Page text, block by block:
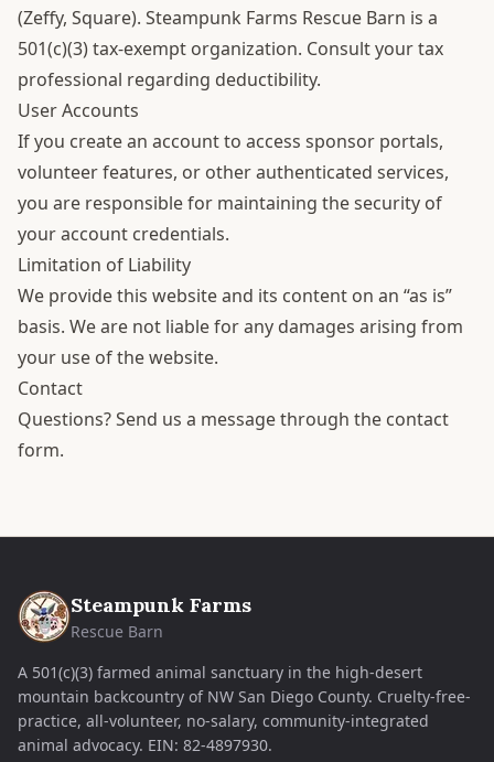
(Zeffy, Square). Steampunk Farms Rescue Barn is a
501(c)(3) tax-exempt organization. Consult your tax
professional regarding deductibility.
User Accounts
If you create an account to access sponsor portals,
volunteer features, or other authenticated services,
you are responsible for maintaining the security of
your account credentials.
Limitation of Liability
We provide this website and its content on an “as is”
basis. We are not liable for any damages arising from
your use of the website.
Contact
Questions?Send us a message through the contact
form.
Steampunk Farms
Rescue Barn
A 501(c)(3) farmed animal sanctuary in the high-desert
mountain backcountry of NW San Diego County. Cruelty-free-
practice, all-volunteer, no-salary, community-integrated
animal advocacy. EIN: 82-4897930.